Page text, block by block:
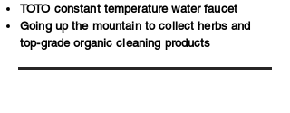
TOTO constant temperature water faucet
Going up the mountain to collect herbs and
top-grade organic cleaning products